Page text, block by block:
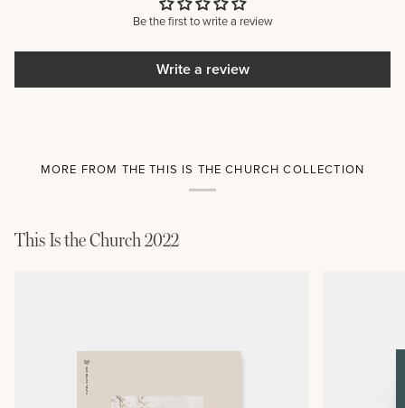
Be the first to write a review
Write a review
MORE FROM THE THIS IS THE CHURCH COLLECTION
This Is the Church 2022